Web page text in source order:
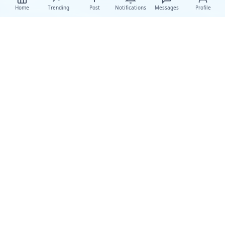
Home Trending Post Notifications Messages Profile